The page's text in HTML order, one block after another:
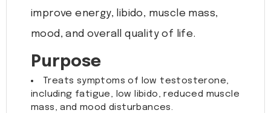
improve energy, libido, muscle mass,
mood, and overall quality of life.
Purpose
Treats symptoms of low testosterone,
including fatigue, low libido, reduced muscle
mass, and mood disturbances.